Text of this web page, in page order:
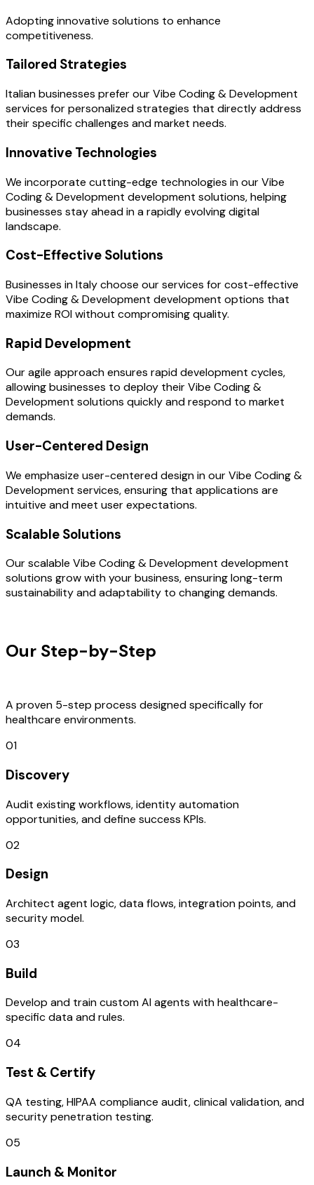
Adopting innovative solutions to enhance
competitiveness.
Tailored Strategies
Italian businesses prefer our Vibe Coding & Development
services for personalized strategies that directly address
their specific challenges and market needs.
Innovative Technologies
We incorporate cutting-edge technologies in our Vibe
Coding & Development development solutions, helping
businesses stay ahead in a rapidly evolving digital
landscape.
Cost-Effective Solutions
Businesses in Italy choose our services for cost-effective
Vibe Coding & Development development options that
maximize ROI without compromising quality.
Rapid Development
Our agile approach ensures rapid development cycles,
allowing businesses to deploy their Vibe Coding &
Development solutions quickly and respond to market
demands.
User-Centered Design
We emphasize user-centered design in our Vibe Coding &
Development services, ensuring that applications are
intuitive and meet user expectations.
Scalable Solutions
Our scalable Vibe Coding & Development development
solutions grow with your business, ensuring long-term
sustainability and adaptability to changing demands.
Our Step-by-Step
A proven 5-step process designed specifically for
healthcare environments.
01
Discovery
Audit existing workflows, identity automation
opportunities, and define success KPIs.
02
Design
Architect agent logic, data flows, integration points, and
security model.
03
Build
Develop and train custom AI agents with healthcare-
specific data and rules.
04
Test & Certify
QA testing, HIPAA compliance audit, clinical validation, and
security penetration testing.
05
Launch & Monitor